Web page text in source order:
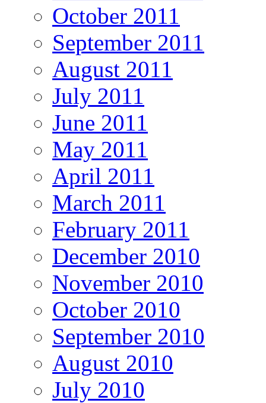
October 2011
September 2011
August 2011
July 2011
June 2011
May 2011
April 2011
March 2011
February 2011
December 2010
November 2010
October 2010
September 2010
August 2010
July 2010